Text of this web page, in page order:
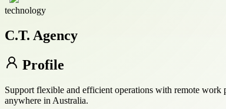
technology
C.T. Agency
Profile
Support flexible and efficient operations with remote work
anywhere in Australia.